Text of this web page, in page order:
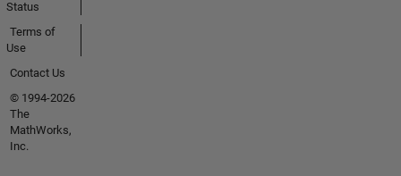
Status
Terms of
Use
Contact Us
© 1994-2026
The
MathWorks,
Inc.